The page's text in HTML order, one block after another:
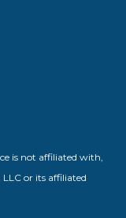
is not affiliated with,
or its affiliated